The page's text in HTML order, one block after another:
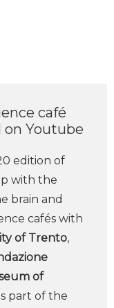
café
on Youtube
edition of
with the
brain and
cafés with
of Trento,
of
part of the